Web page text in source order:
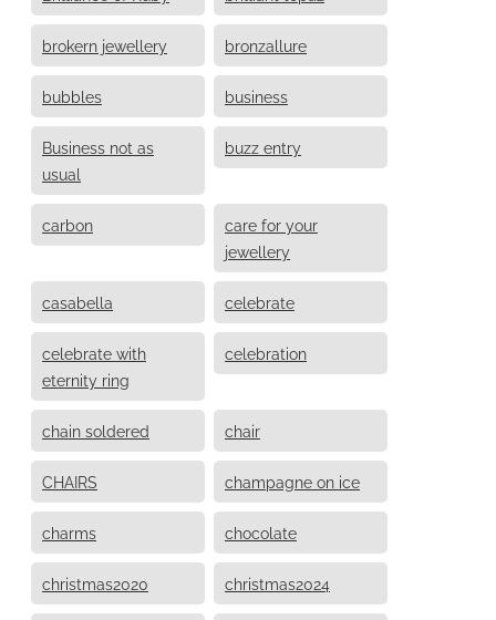
brokern jewellery bronzallure
bubbles business
Business not as
usual
buzz entry
carbon
care for your
jewellery
casabella celebrate
celebrate with
eternity ring
celebration
chain soldered chair
CHAIRS champagne on ice
charms chocolate
christmas2020 christmas2024